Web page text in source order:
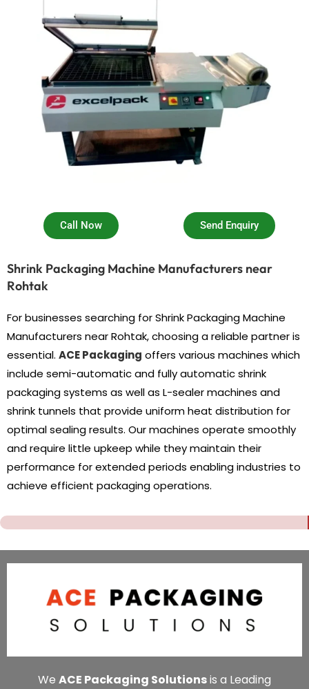
Call Now Send Enquiry
Shrink Packaging Machine Manufacturers near
Rohtak
For businesses searching for Shrink Packaging Machine
Manufacturers near Rohtak, choosing a reliable partner is
essential. ACE Packaging offers various machines which
include semi-automatic and fully automatic shrink
packaging systems as well as L-sealer machines and
shrink tunnels that provide uniform heat distribution for
optimal sealing results. Our machines operate smoothly
and require little upkeep while they maintain their
performance for extended periods enabling industries to
achieve efficient packaging operations.
We ACE Packaging Solutionsis a Leading